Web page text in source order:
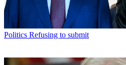
Politics Refusing to submit